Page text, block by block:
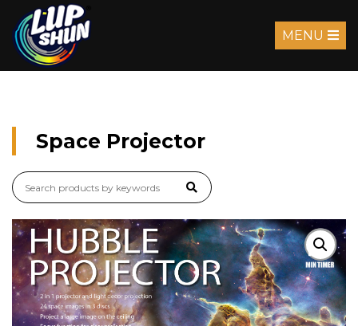
MENU
Space Projector